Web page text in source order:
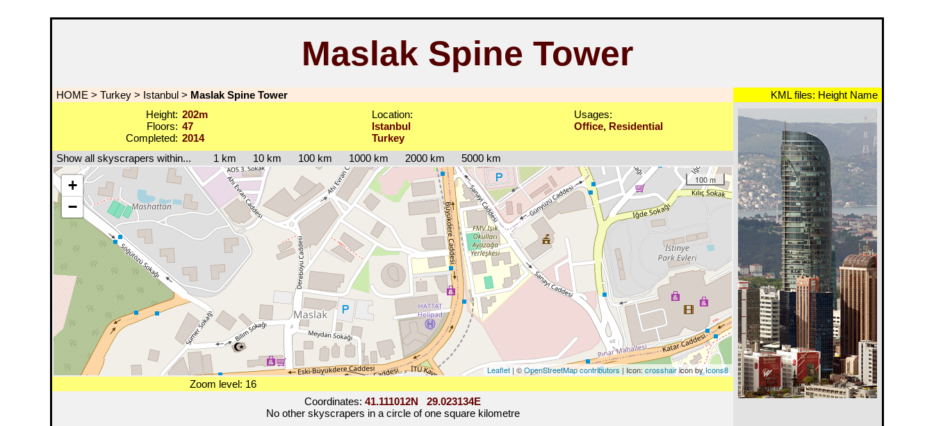
Maslak Spine Tower
HOME > Turkey > Istanbul > Maslak Spine Tower KML files: Height Name
Height:
Floors:
Completed:
202m
47
2014
Location:
Istanbul
Turkey
Usages:
Office, Residential
Show all skyscrapers within... 1 km 10 km 100 km 1000 km 2000 km 5000 km
+
−
100 m
Leaflet | ©OpenStreetMap contributors| Icon: crosshairicon by Icons8
Zoom level: 16
Coordinates: 41.111012N 29.023134E
No other skyscrapers in a circle of one square kilometre